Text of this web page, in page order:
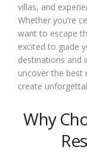
villas, and
Whether you’re
want to escape
excited to guide
destinations and
uncover the
create
Why